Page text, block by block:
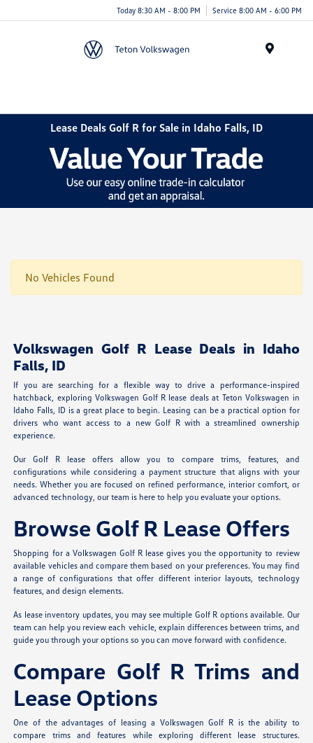
Today 8:30 AM - 8:00 PM Service 8:00 AM - 6:00 PM
Lease Deals Golf R for Sale in Idaho Falls, ID
No Vehicles Found
Volkswagen Golf R Lease Deals in Idaho
Falls, ID
If you are searching for a flexible way to drive a performance-inspired
hatchback, exploring Volkswagen Golf R lease deals at Teton Volkswagen in
Idaho Falls, ID is a great place to begin. Leasing can be a practical option for
drivers who want access to a new Golf R with a streamlined ownership
experience.
Our Golf R lease offers allow you to compare trims, features, and
configurations while considering a payment structure that aligns with your
needs. Whether you are focused on refined performance, interior comfort, or
advanced technology, our team is here to help you evaluate your options.
Browse Golf R Lease Offers
Shopping for a Volkswagen Golf R lease gives you the opportunity to review
available vehicles and compare them based on your preferences. You may find
a range of configurations that offer different interior layouts, technology
features, and design elements.
As lease inventory updates, you may see multiple Golf R options available. Our
team can help you review each vehicle, explain differences between trims, and
guide you through your options so you can move forward with confidence.
Compare Golf R Trims and
Lease Options
One of the advantages of leasing a Volkswagen Golf R is the ability to
compare trims and features while exploring different lease structures.